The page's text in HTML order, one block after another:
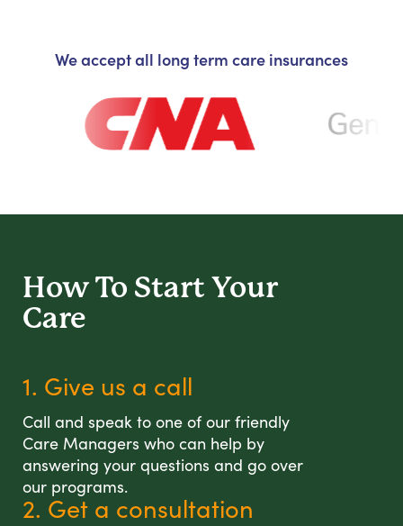
We accept all long term care insurances
How To Start Your
Care
1. Give us a call
Call and speak to one of our friendly
Care Managers who can help by
answering your questions and go over
our programs.
2. Get a consultation